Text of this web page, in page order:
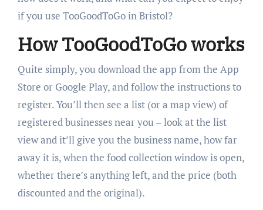
if you use TooGoodToGo in Bristol?
How TooGoodToGo works
Quite simply, you download the app from the App
Store or Google Play, and follow the instructions to
register. You’ll then see a list (or a map view) of
registered businesses near you – look at the list
view and it’ll give you the business name, how far
away it is, when the food collection window is open,
whether there’s anything left, and the price (both
discounted and the original).